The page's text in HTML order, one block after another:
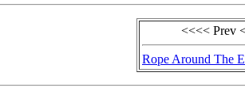
<<<< Prev
Rope Around The